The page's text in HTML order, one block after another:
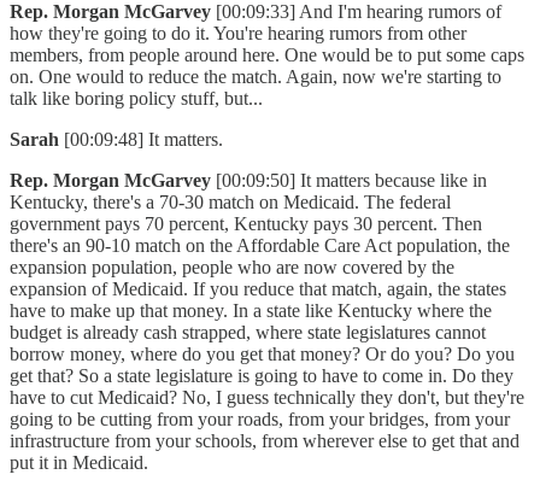
Rep. Morgan McGarvey [00:09:33] And I'm hearing rumors of
how they're going to do it. You're hearing rumors from other
members, from people around here. One would be to put some caps
on. One would to reduce the match. Again, now we're starting to
talk like boring policy stuff, but...
Sarah [00:09:48] It matters.
Rep. Morgan McGarvey [00:09:50] It matters because like in
Kentucky, there's a 70-30 match on Medicaid. The federal
government pays 70 percent, Kentucky pays 30 percent. Then
there's an 90-10 match on the Affordable Care Act population, the
expansion population, people who are now covered by the
expansion of Medicaid. If you reduce that match, again, the states
have to make up that money. In a state like Kentucky where the
budget is already cash strapped, where state legislatures cannot
borrow money, where do you get that money? Or do you? Do you
get that? So a state legislature is going to have to come in. Do they
have to cut Medicaid? No, I guess technically they don't, but they're
going to be cutting from your roads, from your bridges, from your
infrastructure from your schools, from wherever else to get that and
put it in Medicaid.